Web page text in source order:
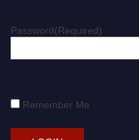
Password(Required)
Remember Me